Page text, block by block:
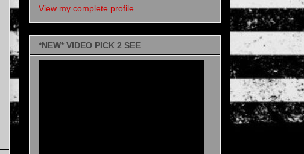
View my complete profile
*NEW* VIDEO PICK 2 SEE